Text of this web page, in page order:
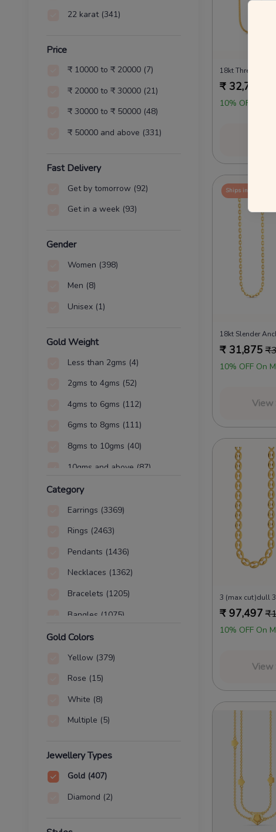
22 karat (341)
Price
₹ 10000 to ₹ 20000 (7)
₹ 20000 to ₹ 30000 (21)
₹ 30000 to ₹ 50000 (48)
₹ 50000 and above (331)
Fast Delivery
Get by tomorrow (92)
Get in a week (93)
Gender
Women (398)
Men (8)
Unisex (1)
Gold Weight
Less than 2gms (4)
2gms to 4gms (52)
4gms to 6gms (112)
6gms to 8gms (111)
8gms to 10gms (40)
10gms and above (87)
Category
Earrings (3369)
Rings (2463)
Pendants (1436)
Necklaces (1362)
Bracelets (1205)
Bangles (1075)
Chains
Nose Pins (42)
Waist Chains
Coins (4)
Charms (2)
Gold Colors
Yellow (379)
Rose (15)
White (8)
Multiple (5)
Jewellery Types
Gold (407)
Diamond (2)
18kt Three Box
₹ 32,725
10% OFF On
Ships in 24 Hours
₹ 31,875 ₹
10% OFF On
View
3 (max cut)dull
₹ 97,497 ₹
10% OFF On
View